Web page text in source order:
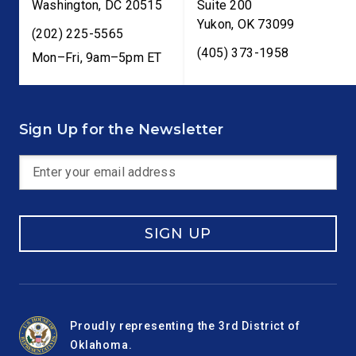
Washington, DC 20515
(202) 225-5565
Mon–Fri, 9am–5pm ET
Suite 200
Yukon, OK 73099
(405) 373-1958
Sign Up for the Newsletter
SIGN UP
Proudly representing the 3rd District of
Oklahoma.